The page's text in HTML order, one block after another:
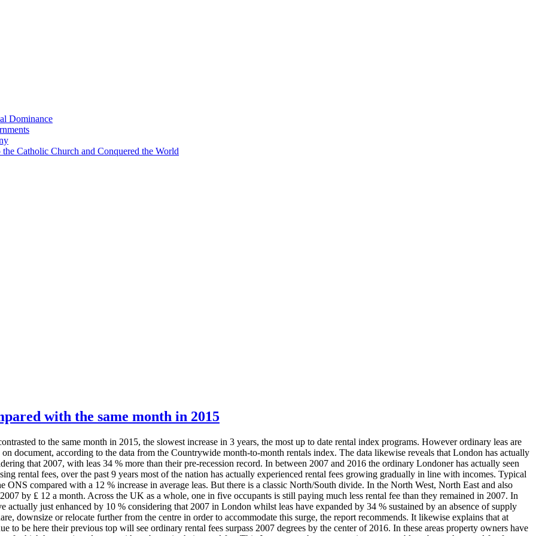
Dominance
Catholic Church and Conquered the World
with the same month in 2015
to the same month in 2015, the slowest increase in 3 years, the most up to date rental index programs. However ordinary leas are
document, according to the data from the Countrywide month-to-month rentals index. The data likewise reveals that London has actually
that 2007, with leas 34 % more than their pre-recession record. In between 2007 and 2016 the ordinary Londoner has actually seen
rental fees, over the past 9 years most of the nation has actually experienced rental fees growing gradually in line with incomes. Typical
ONS compared with a 12 % increase in average leas. But there is a classic North/South divide. In the North West, North East and also
by ₤ 12 a month. Across the UK as a whole, one in five occupants is still paying much less rental fee than they remained in 2007. In
actually just enhanced by 10 % considering that 2007 in London whilst leas have expanded by 34 % sustained by an absence of supply
downsize or relocate further from the centre in order to accommodate this surge, the report recommends. It likewise explains that at
to be here their previous top will see ordinary rental fees surpass 2007 degrees by the center of 2016. In these areas property owners have